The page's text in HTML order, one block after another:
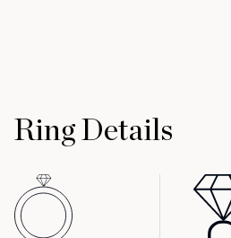
Ring Details